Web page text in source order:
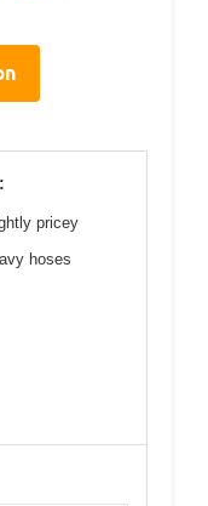
pricey
hoses